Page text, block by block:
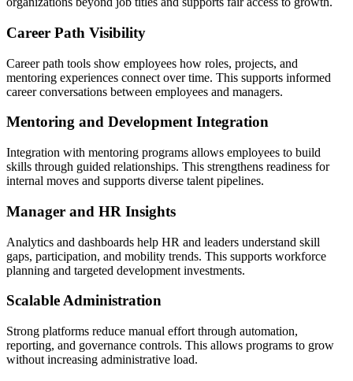
Career Path Visibility
Career path tools show employees how roles, projects, and
mentoring experiences connect over time. This supports informed
career conversations between employees and managers.
Mentoring and Development Integration
Integration with mentoring programs allows employees to build
skills through guided relationships. This strengthens readiness for
internal moves and supports diverse talent pipelines.
Manager and HR Insights
Analytics and dashboards help HR and leaders understand skill
gaps, participation, and mobility trends. This supports workforce
planning and targeted development investments.
Scalable Administration
Strong platforms reduce manual effort through automation,
reporting, and governance controls. This allows programs to grow
without increasing administrative load.